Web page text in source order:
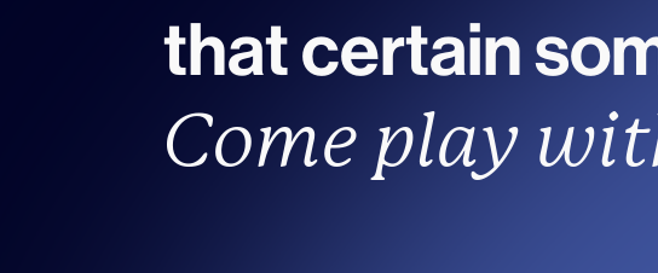
that certain
Come play